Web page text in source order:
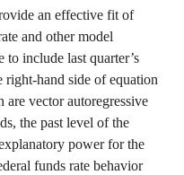
an effective fit of
and other model
include last quarter’s
right-hand side of equation
are vector autoregressive
the past level of the
power for the
funds rate behavior